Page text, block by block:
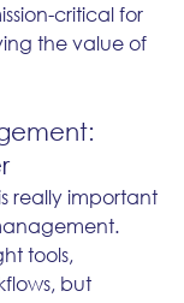
critical for
the value of
really important
tools,
but